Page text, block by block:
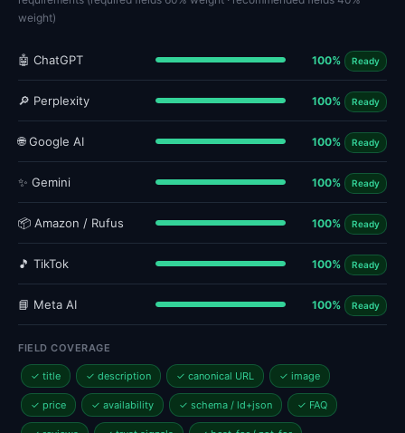
weight)
🤖 ChatGPT 100% Ready
🔎 Perplexity 100% Ready
🌐 Google AI 100% Ready
✨ Gemini 100% Ready
📦 Amazon / Rufus 100% Ready
🎵 TikTok 100% Ready
📘 Meta AI 100% Ready
FIELD COVERAGE
✓ title ✓ description ✓ canonical URL ✓ image
✓ price ✓ availability ✓ schema / ld+json ✓ FAQ